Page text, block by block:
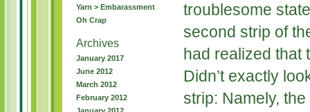
Yarn > Embarassment
Oh Crap
Archives
January 2017
June 2012
March 2012
February 2012
troublesome
second strip of
had realized that
Didn’t exactly
strip: Namely,